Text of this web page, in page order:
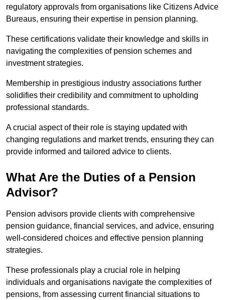
regulatory approvals from organisations like Citizens Advice
Bureaus, ensuring their expertise in pension planning.
These certifications validate their knowledge and skills in
navigating the complexities of pension schemes and
investment strategies.
Membership in prestigious industry associations further
solidifies their credibility and commitment to upholding
professional standards.
A crucial aspect of their role is staying updated with
changing regulations and market trends, ensuring they can
provide informed and tailored advice to clients.
What Are the Duties of a Pension
Advisor?
Pension advisors provide clients with comprehensive
pension guidance, financial services, and advice, ensuring
well-considered choices and effective pension planning
strategies.
These professionals play a crucial role in helping
individuals and organisations navigate the complexities of
pensions, from assessing current financial situations to